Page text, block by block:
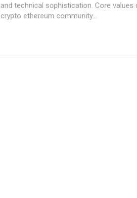
and technical sophistication. Core values
crypto ethereum community...